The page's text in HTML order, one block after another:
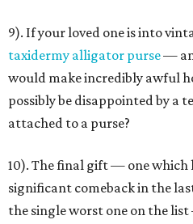
9). If your loved one is into
taxidermy alligator purse—
would make incredibly awful
possibly be disappointed by a
attached to a purse?
10). The final gift — one
significant comeback in the
the single worst one on the